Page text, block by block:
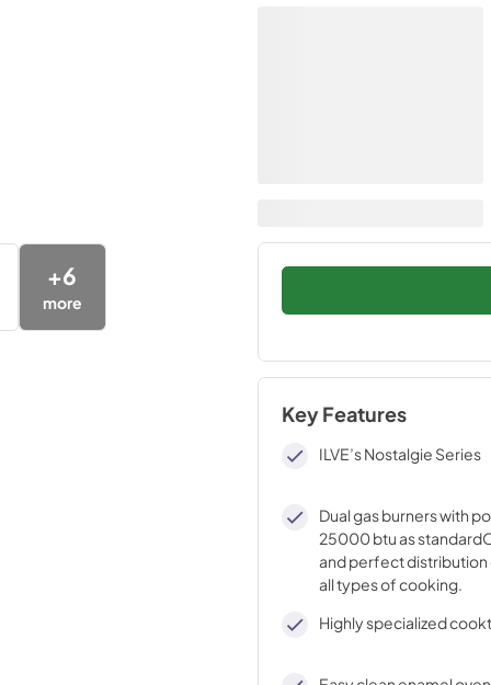
+6
more
Key Features
ILVE’s Nostalgie Series
Dual gas burners with
25000 btu as
and perfect
all types of cooking.
Highly specialized